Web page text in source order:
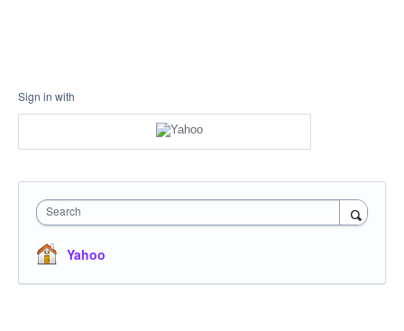
Sign in with
Search
Yahoo